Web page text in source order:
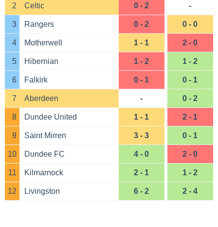
2 Celtic 0 - 2 -
3 Rangers 0 - 2 0 - 0
4 Motherwell 1 - 1 2 - 0
5 Hibernian 1 - 2 1 - 2
6 Falkirk 0 - 1 0 - 1
7 Aberdeen - 0 - 2
8 Dundee United 1 - 1 2 - 1
9 Saint Mirren 3 - 3 0 - 1
10 Dundee FC 4 - 0 2 - 0
11 Kilmarnock 2 - 1 1 - 2
12 Livingston 6 - 2 2 - 4